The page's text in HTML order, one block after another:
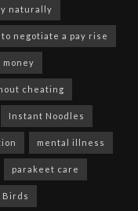
naturally
to negotiate a pay rise
money
cheating
Instant Noodles
mental illness
parakeet care
Birds